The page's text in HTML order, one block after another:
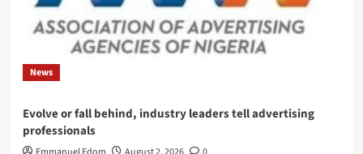
News
Evolve or fall behind, industry leaders tell advertising
professionals